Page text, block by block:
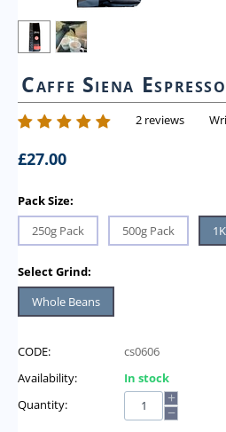
Caffe Siena
2 reviews
£27.00
Pack Size:
250g Pack
500g Pack
Select Grind:
Whole Beans
CODE:
cs0606
Availability:
In stock
Quantity:
+
−